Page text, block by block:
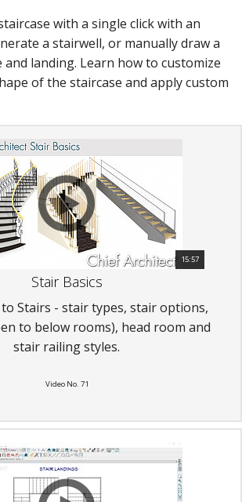
with a single click with an
a stairwell, or manually draw a
and landing. Learn how to customize
of the staircase and apply custom
15:57
Stair Basics
Stairs - stair types, stair options,
to below rooms), head room and
stair railing styles.
Video No. 71